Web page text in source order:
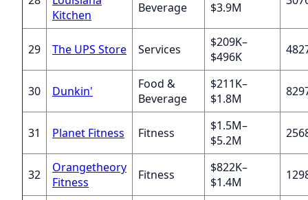
Kitchen
Beverage $3.9M
29 The UPS Store Services
$209K–
$496K
30 Dunkin'
Food &
Beverage
$211K–
$1.8M
31 Planet Fitness Fitness
$1.5M–
$5.2M
32
Orangetheory
Fitness
Fitness
$822K–
$1.4M